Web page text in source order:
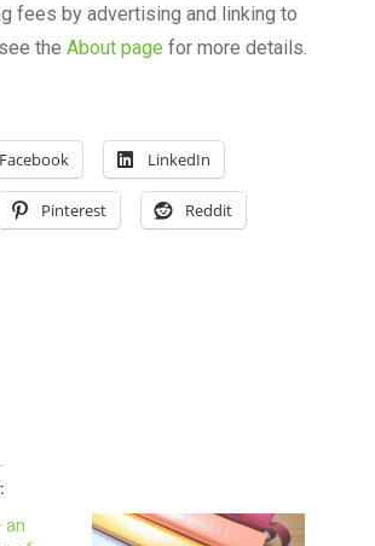
fees by advertising and linking to
the About page for more details.
Facebook LinkedIn
Pinterest Reddit
an